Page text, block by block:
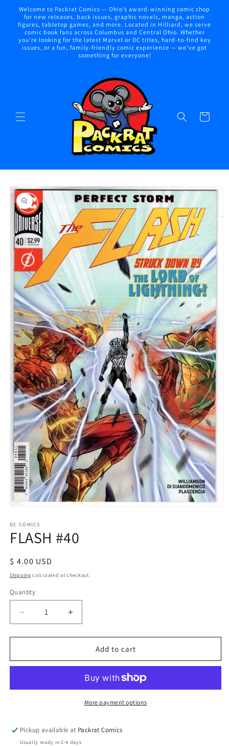
Skip to
content
Welcome to Packrat Comics — Ohio’s award-winning comic shop
for new releases, back issues, graphic novels, manga, action
figures, tabletop games, and more. Located in Hilliard, we serve
comic book fans across Columbus and Central Ohio. Whether
you're looking for the latest Marvel or DC titles, hard-to-find key
issues, or a fun, family-friendly comic experience — we've got
something for everyone!
Cart
Skip to
product
information
1
in
modal
DC COMICS
FLASH #40
Regular
price
$ 4.00 USD
Shipping calculated at checkout.
Quantity
Decrease
quantity
for
#40
Increase
quantity
for
FLASH
#40
Add to cart
More payment options
Pickup available at Packrat Comics
Usually ready in 2-4 days